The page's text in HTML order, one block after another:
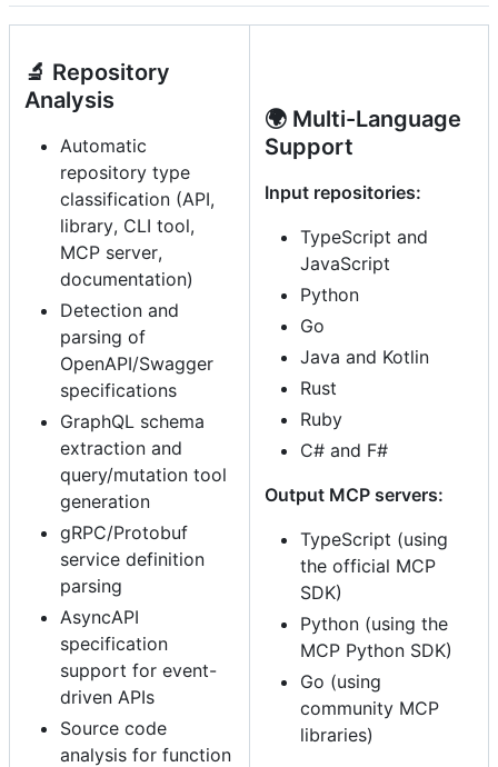
🔬 Repository
Analysis
Automatic
repository type
classification (API,
library, CLI tool,
MCP server,
documentation)
Detection and
parsing of
OpenAPI/Swagger
specifications
GraphQL schema
extraction and
query/mutation tool
generation
gRPC/Protobuf
service definition
parsing
AsyncAPI
specification
support for event-
driven APIs
Source code
analysis for function
🌍 Multi-Language
Support
Input repositories:
TypeScript and
JavaScript
Python
Go
Java and Kotlin
Rust
Ruby
C# and F#
Output MCP servers:
TypeScript (using
the official MCP
SDK)
Python (using the
MCP Python SDK)
Go (using
community MCP
libraries)